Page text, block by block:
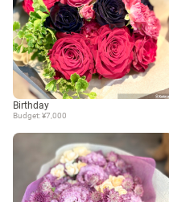
Birthday
Budget: ¥7,000